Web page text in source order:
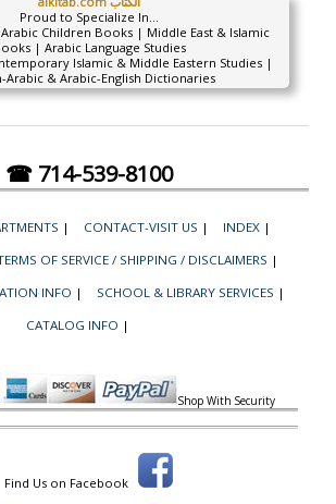
Proud to Specialize In...
Children Books | Middle East & Islamic
| Arabic Language Studies
Islamic & Middle Eastern Studies |
Arabic & Arabic-English Dictionaries
☎ 714-539-8100
| CONTACT-VISIT US | INDEX |
OF SERVICE / SHIPPING / DISCLAIMERS |
INFO | SCHOOL & LIBRARY SERVICES |
CATALOG INFO |
Shop With Security
Find Us on Facebook